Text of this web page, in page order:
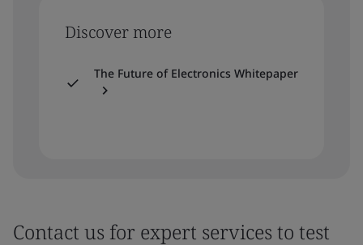
Discover more
The Future of Electronics Whitepaper
Contact us for expert services to test